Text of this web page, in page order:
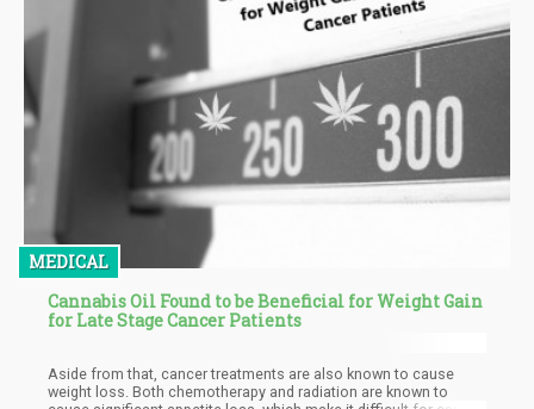
MEDICAL
Cannabis Oil Found to be Beneficial for Weight Gain
for Late Stage Cancer Patients
Aside from that, cancer treatments are also known to cause
weight loss. Both chemotherapy and radiation are known to